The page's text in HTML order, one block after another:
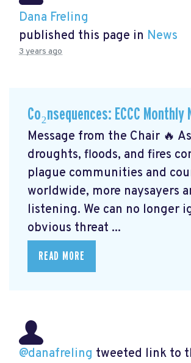
Dana Freling
published this page in News
3 years ago
Co₂nsequences: ECCC
Message from the Chair 🔥 As
droughts, floods, and fires
plague communities and
worldwide, more naysayers
listening. We can no longer
obvious threat ...
READ MORE
@danafreling tweeted link to